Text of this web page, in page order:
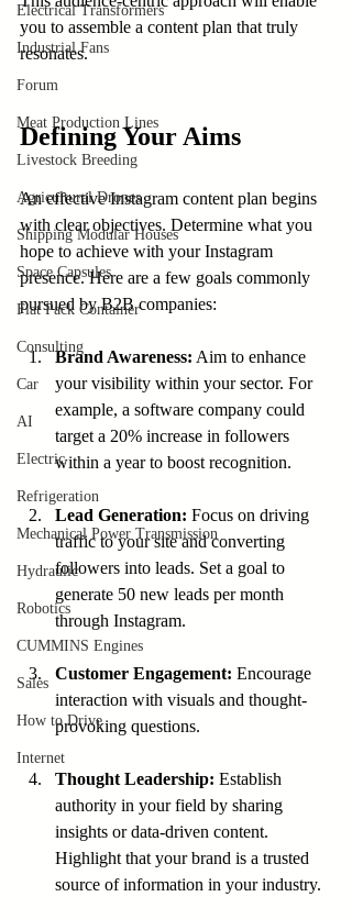
Electrical Transformers
Industrial Fans
Forum
Meat Production Lines
Livestock Breeding
Agricultural Drones
Shipping Modular Houses
Space Capsules
Flat Pack Container
Consulting
Car
AI
Electric
Refrigeration
Mechanical Power Transmission
Hydraulic
Robotics
CUMMINS Engines
Sales
How to Drive
Internet
you to assemble a content plan that truly
resonates.
Defining Your Aims
An effective Instagram content plan begins
with clear objectives. Determine what you
hope to achieve with your Instagram
presence. Here are a few goals commonly
pursued by B2B companies:
Brand Awareness: Aim to enhance
your visibility within your sector. For
example, a software company could
target a 20% increase in followers
within a year to boost recognition.
Lead Generation: Focus on driving
traffic to your site and converting
followers into leads. Set a goal to
generate 50 new leads per month
through Instagram.
Customer Engagement: Encourage
interaction with visuals and thought-
provoking questions.
Thought Leadership: Establish
authority in your field by sharing
insights or data-driven content.
Highlight that your brand is a trusted
source of information in your industry.